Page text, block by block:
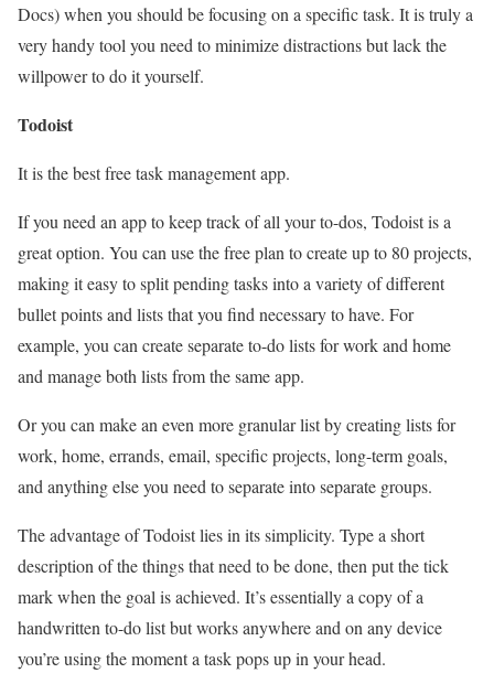
Docs) when you should be focusing on a specific task. It is truly a
very handy tool you need to minimize distractions but lack the
willpower to do it yourself.
Todoist
It is the best free task management app.
If you need an app to keep track of all your to-dos, Todoist is a
great option. You can use the free plan to create up to 80 projects,
making it easy to split pending tasks into a variety of different
bullet points and lists that you find necessary to have. For
example, you can create separate to-do lists for work and home
and manage both lists from the same app.
Or you can make an even more granular list by creating lists for
work, home, errands, email, specific projects, long-term goals,
and anything else you need to separate into separate groups.
The advantage of Todoist lies in its simplicity. Type a short
description of the things that need to be done, then put the tick
mark when the goal is achieved. It’s essentially a copy of a
handwritten to-do list but works anywhere and on any device
you’re using the moment a task pops up in your head.